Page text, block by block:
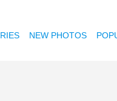
NEW PHOTOS